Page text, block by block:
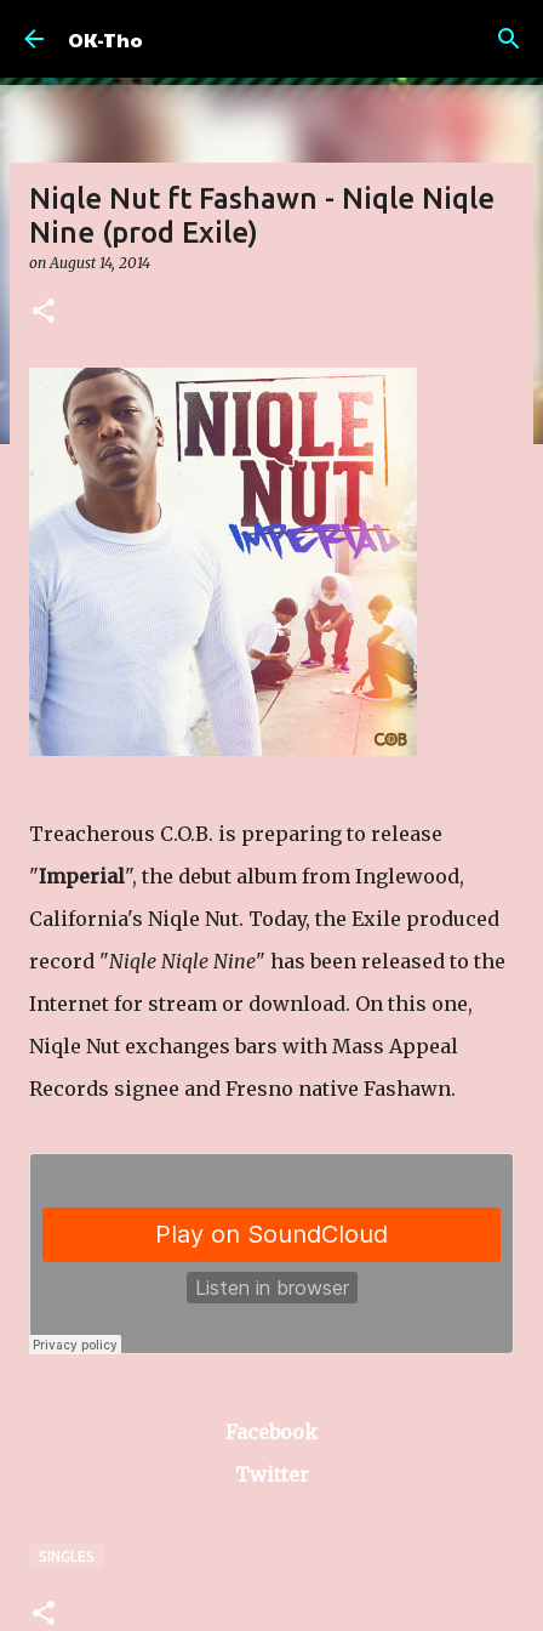
OK-Tho
Niqle Nut ft Fashawn - Niqle Niqle
Nine (prod Exile)
onAugust 14, 2014
Treacherous C.O.B. is preparing to release
"Imperial", the debut album from Inglewood,
California's Niqle Nut. Today, the Exile produced
record "Niqle Niqle Nine" has been released to the
Internet for stream or download. On this one,
Niqle Nut exchanges bars with Mass Appeal
Records signee and Fresno native Fashawn.
Facebook
Twitter
SINGLES